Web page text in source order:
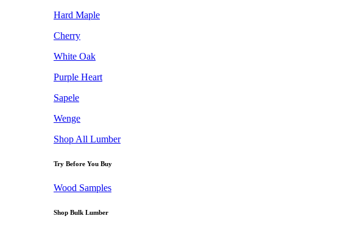
Hard Maple
Cherry
White Oak
Purple Heart
Sapele
Wenge
Shop All Lumber
Try Before You Buy
Wood Samples
Shop Bulk Lumber